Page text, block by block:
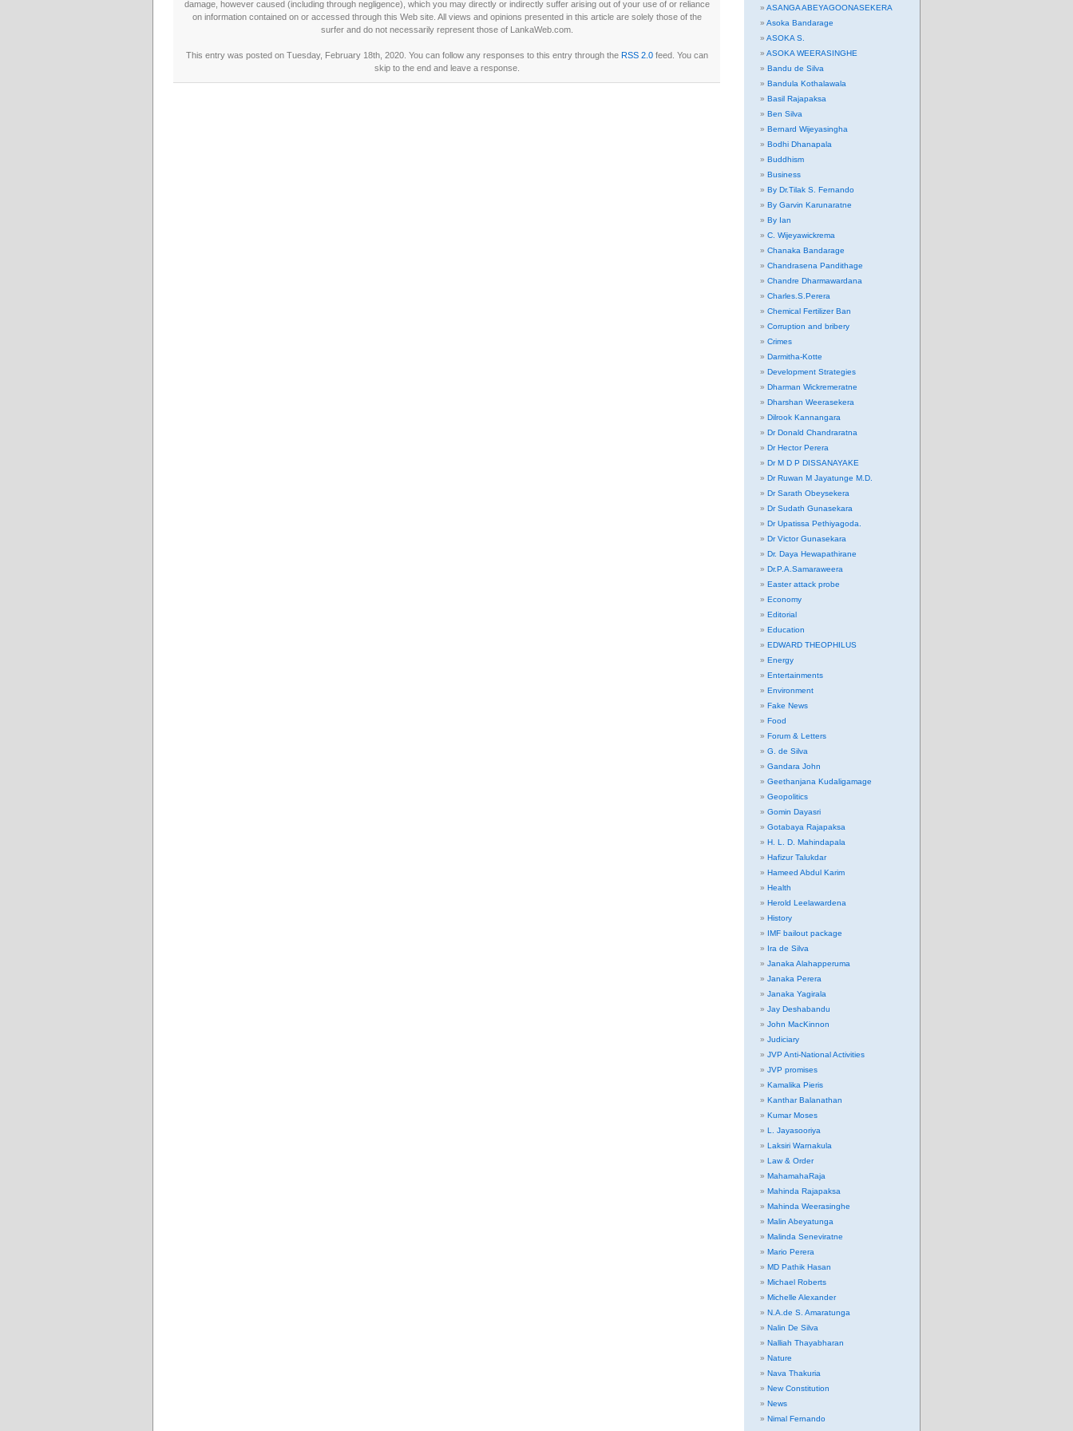
damage, however caused (including through negligence), which you may directly or indirectly suffer arising out of your use of or reliance
on information contained on or accessed through this Web site. All views and opinions presented in this article are solely those of the
surfer and do not necessarily represent those of LankaWeb.com.
This entry was posted on Tuesday, February 18th, 2020. You can follow any responses to this entry through the RSS 2.0feed. You can
skip to the end and leave a response.
ASANGA ABEYAGOONASEKERA
Asoka Bandarage
ASOKA S.
ASOKA WEERASINGHE
Bandu de Silva
Bandula Kothalawala
Basil Rajapaksa
Ben Silva
Bernard Wijeyasingha
Bodhi Dhanapala
Buddhism
Business
By Dr.Tilak S. Fernando
By Garvin Karunaratne
By Ian
C. Wijeyawickrema
Chanaka Bandarage
Chandrasena Pandithage
Chandre Dharmawardana
Charles.S.Perera
Chemical Fertilizer Ban
Corruption and bribery
Crimes
Darmitha-Kotte
Development Strategies
Dharman Wickremeratne
Dharshan Weerasekera
Dilrook Kannangara
Dr Donald Chandraratna
Dr Hector Perera
Dr M D P DISSANAYAKE
Dr Ruwan M Jayatunge M.D.
Dr Sarath Obeysekera
Dr Sudath Gunasekara
Dr Upatissa Pethiyagoda.
Dr Victor Gunasekara
Dr. Daya Hewapathirane
Dr.P.A.Samaraweera
Easter attack probe
Economy
Editorial
Education
EDWARD THEOPHILUS
Energy
Entertainments
Environment
Fake News
Food
Forum & Letters
G. de Silva
Gandara John
Geethanjana Kudaligamage
Geopolitics
Gomin Dayasri
Gotabaya Rajapaksa
H. L. D. Mahindapala
Hafizur Talukdar
Hameed Abdul Karim
Health
Herold Leelawardena
History
IMF bailout package
Ira de Silva
Janaka Alahapperuma
Janaka Perera
Janaka Yagirala
Jay Deshabandu
John MacKinnon
Judiciary
JVP Anti-National Activities
JVP promises
Kamalika Pieris
Kanthar Balanathan
Kumar Moses
L. Jayasooriya
Laksiri Warnakula
Law & Order
MahamahaRaja
Mahinda Rajapaksa
Mahinda Weerasinghe
Malin Abeyatunga
Malinda Seneviratne
Mario Perera
MD Pathik Hasan
Michael Roberts
Michelle Alexander
N.A.de S. Amaratunga
Nalin De Silva
Nalliah Thayabharan
Nature
Nava Thakuria
New Constitution
News
Nimal Fernando